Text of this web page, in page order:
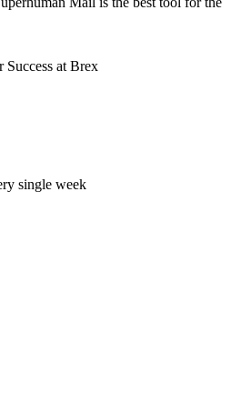
Success at Brex
single week